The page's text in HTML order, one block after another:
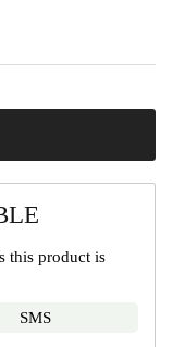
this product is
SMS